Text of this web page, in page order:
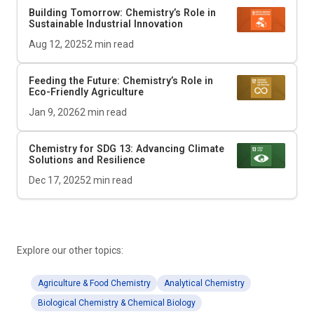
Building Tomorrow: Chemistry’s Role in
Sustainable Industrial Innovation
Aug 12, 20252 min read
Feeding the Future: Chemistry’s Role in
Eco-Friendly Agriculture
Jan 9, 20262 min read
Chemistry for SDG 13: Advancing Climate
Solutions and Resilience
Dec 17, 20252 min read
Explore our other topics:
Agriculture & Food Chemistry Analytical Chemistry
Biological Chemistry & Chemical Biology